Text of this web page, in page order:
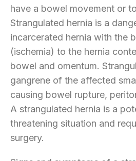
have a bowel movement or
Strangulated hernia is a
incarcerated hernia with the
(ischemia) to the hernia
bowel and omentum.
gangrene of the affected
causing bowel rupture,
A strangulated hernia is a
threatening situation and
surgery.